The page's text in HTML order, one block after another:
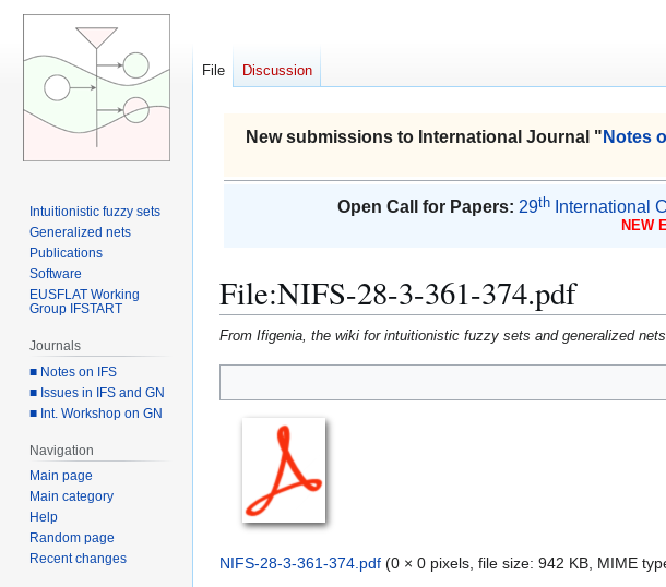
New submissions to International Journal " Notes
Open Call for Papers: 29thInternational
NEW
File:NIFS-28-3-361-374.pdf
From Ifigenia, the wiki for intuitionistic fuzzy sets and generalized nets
navigation
NIFS-28-3-361-374.pdf (0 × 0 pixels, file size: 942 KB, MIME
File Discussion
Intuitionistic fuzzy sets
Generalized nets
Publications
Software
EUSFLAT Working
Group IFSTART
Journals
■ Notes on IFS
■ Issues in IFS and GN
■ Int. Workshop on GN
Navigation
Main page
Main category
Help
Random page
Recent changes